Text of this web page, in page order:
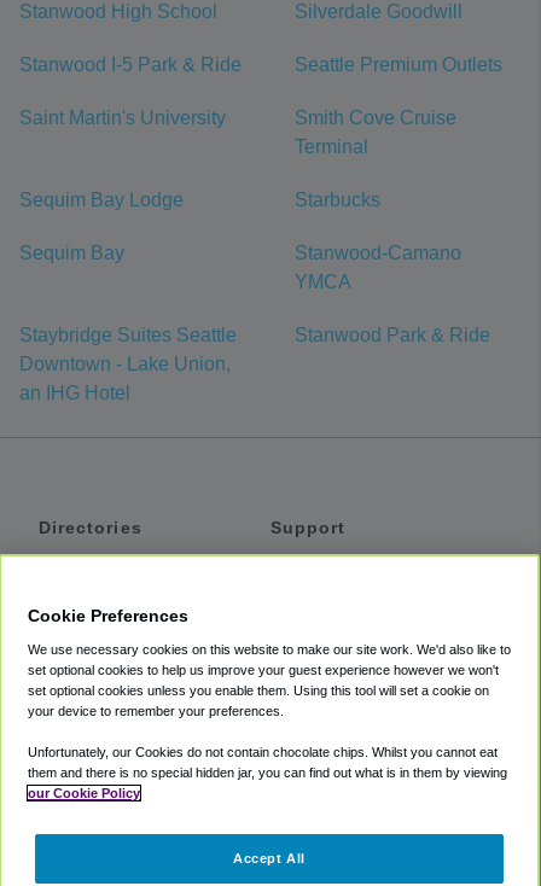
Stanwood High School Silverdale Goodwill
Stanwood I-5 Park & Ride Seattle Premium Outlets
Saint Martin's University
Smith Cove Cruise
Terminal
Sequim Bay Lodge Starbucks
Sequim Bay
Stanwood-Camano
YMCA
Staybridge Suites Seattle
Downtown - Lake Union,
an IHG Hotel
Stanwood Park & Ride
Directories
Private Cars
Coupons
Support
Accessibility
Terms
Cookie Policy
Partners
Cookie Preferences
We use necessary cookies on this website to make our site work. We'd also like to
set optional cookies to help us improve your guest experience however we won't
set optional cookies unless you enable them. Using this tool will set a cookie on
your device to remember your preferences.
Unfortunately, our Cookies do not contain chocolate chips. Whilst you cannot eat
them and there is no special hidden jar, you can find out what is in them by viewing
our Cookie Policy
Accept All